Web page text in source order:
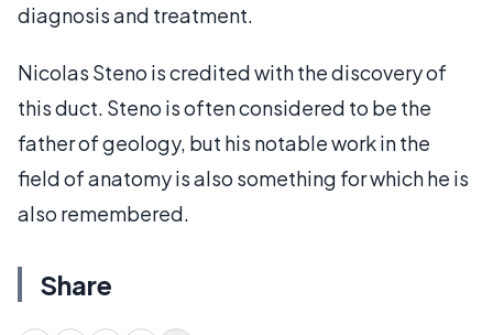
diagnosis and treatment.
Nicolas Steno is credited with the discovery of
this duct. Steno is often considered to be the
father of geology, but his notable work in the
field of anatomy is also something for which he is
also remembered.
Share